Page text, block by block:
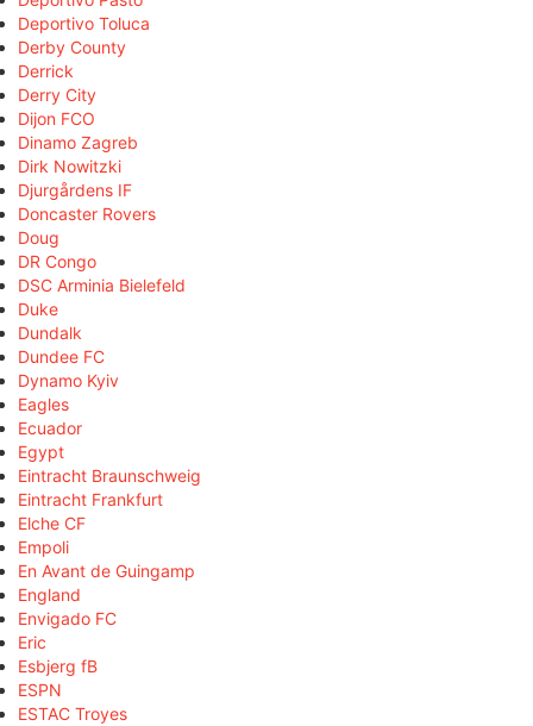
Deportivo Toluca
Derby County
Derrick
Derry City
Dijon FCO
Dinamo Zagreb
Dirk Nowitzki
Djurgårdens IF
Doncaster Rovers
Doug
DR Congo
DSC Arminia Bielefeld
Duke
Dundalk
Dundee FC
Dynamo Kyiv
Eagles
Ecuador
Egypt
Eintracht Braunschweig
Eintracht Frankfurt
Elche CF
Empoli
En Avant de Guingamp
England
Envigado FC
Eric
Esbjerg fB
ESPN
ESTAC Troyes